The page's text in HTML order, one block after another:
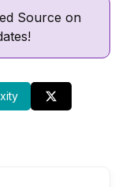
Source on